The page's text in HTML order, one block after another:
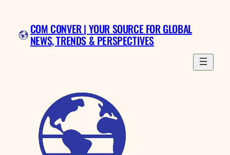
content COM CONVER | YOUR SOURCE FOR GLOBAL
NEWS, TRENDS & PERSPECTIVES